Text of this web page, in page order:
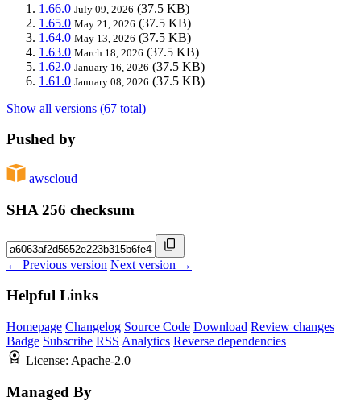
1.66.0 July 09, 2026 (37.5 KB)
1.65.0 May 21, 2026 (37.5 KB)
1.64.0 May 13, 2026 (37.5 KB)
1.63.0 March 18, 2026 (37.5 KB)
1.62.0 January 16, 2026 (37.5 KB)
1.61.0 January 08, 2026 (37.5 KB)
Show all versions (67 total)
Pushed by
awscloud
SHA 256 checksum
← Previous version Next version →
Helpful Links
Homepage Changelog Source Code Download Review changes
Badge Subscribe RSS Analytics Reverse dependencies
License: Apache-2.0
Managed By